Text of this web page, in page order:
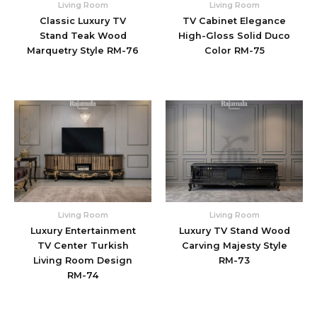
Living Room
Classic Luxury TV
Stand Teak Wood
Marquetry Style RM-76
Living Room
TV Cabinet Elegance
High-Gloss Solid Duco
Color RM-75
Living Room
Luxury Entertainment
TV Center Turkish
Living Room Design
RM-74
Living Room
Luxury TV Stand Wood
Carving Majesty Style
RM-73